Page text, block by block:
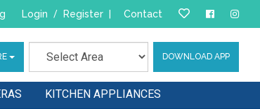
Login / Register Contact
DOWNLOAD APP
KITCHEN APPLIANCES